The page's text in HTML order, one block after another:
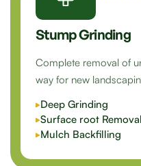
Stump Grinding
Complete removal of
way for new
Deep Grinding
Surface root Removal
Mulch Backfilling